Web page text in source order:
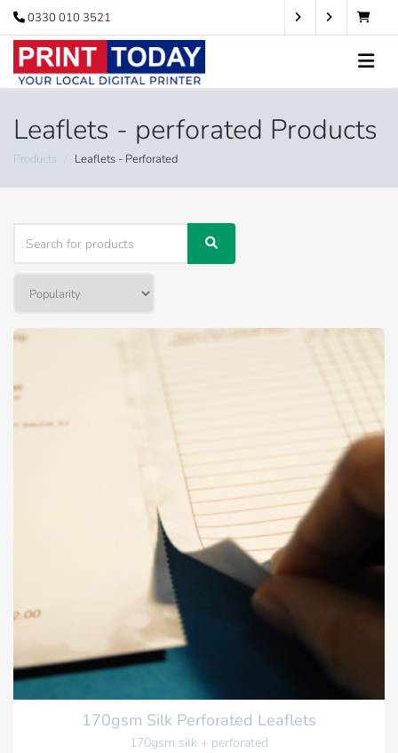
0330 010 3521
Leaflets - perforated Products
Products Leaflets - Perforated
170gsm Silk Perforated Leaflets
170gsm silk + perforated